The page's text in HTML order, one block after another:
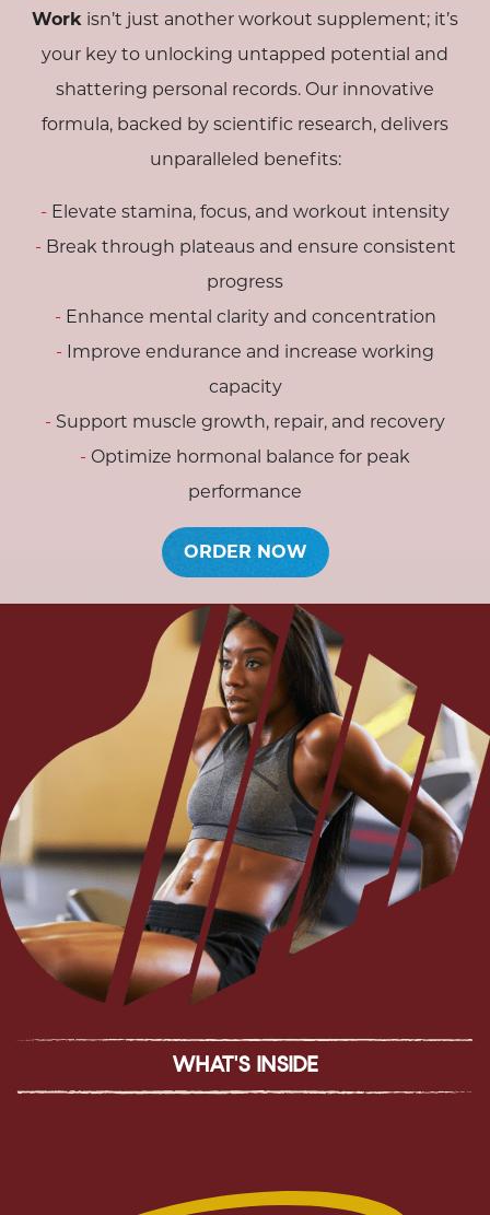
Work isn’t just another workout supplement; it’s
your key to unlocking untapped potential and
shattering personal records. Our innovative
formula, backed by scientific research, delivers
unparalleled benefits:
Elevate stamina, focus, and workout intensity
Break through plateaus and ensure consistent
progress
Enhance mental clarity and concentration
Improve endurance and increase working
capacity
Support muscle growth, repair, and recovery
Optimize hormonal balance for peak
performance
ORDER NOW
WHAT'S INSIDE